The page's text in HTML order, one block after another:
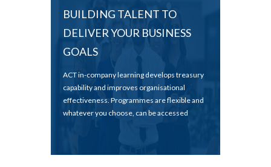
BUILDING TALENT TO
DELIVER YOUR BUSINESS
GOALS
ACT in-company learning develops treasury
capability and improves organisational
effectiveness. Programmes are flexible and
whatever you choose, can be accessed